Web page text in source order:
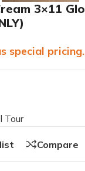
3×11
special
Tour
Compare